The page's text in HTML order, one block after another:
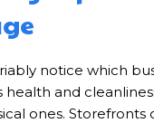
notice which
health and
ones. Storefronts